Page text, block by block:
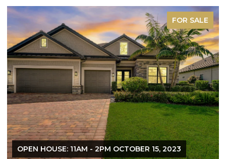
FOR SALE
OPEN HOUSE: 11AM - 2PM OCTOBER 15, 2023